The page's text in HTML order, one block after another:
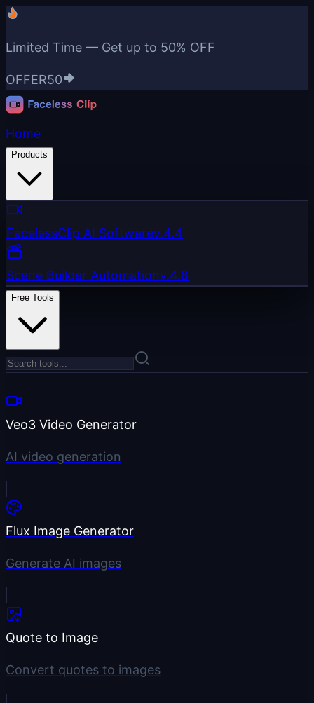
Limited Time — Get up to 50% OFF
OFFER50
Home
Products
FacelessClip AI Softwarev.4.4
Scene Builder Automationv.4.8
Free Tools
Veo3 Video Generator
AI video generation
Flux Image Generator
Generate AI images
Quote to Image
Convert quotes to images